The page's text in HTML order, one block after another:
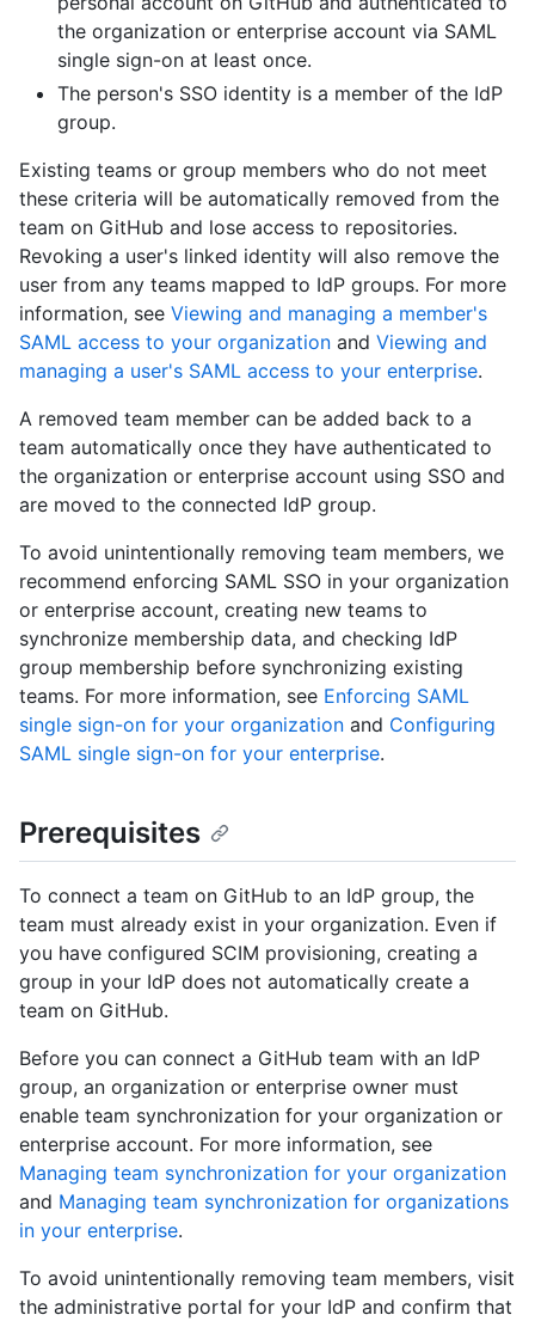
the organization or enterprise account via SAML
single sign-on at least once.
The person's SSO identity is a member of the IdP
group.
Existing teams or group members who do not meet
these criteria will be automatically removed from the
team on GitHub and lose access to repositories.
Revoking a user's linked identity will also remove the
user from any teams mapped to IdP groups. For more
information, see Viewing and managing a member's
SAML access to your organization and Viewing and
managing a user's SAML access to your enterprise.
A removed team member can be added back to a
team automatically once they have authenticated to
the organization or enterprise account using SSO and
are moved to the connected IdP group.
To avoid unintentionally removing team members, we
recommend enforcing SAML SSO in your organization
or enterprise account, creating new teams to
synchronize membership data, and checking IdP
group membership before synchronizing existing
teams. For more information, see Enforcing SAML
single sign-on for your organization and Configuring
SAML single sign-on for your enterprise.
Prerequisites
To connect a team on GitHub to an IdP group, the
team must already exist in your organization. Even if
you have configured SCIM provisioning, creating a
group in your IdP does not automatically create a
team on GitHub.
Before you can connect a GitHub team with an IdP
group, an organization or enterprise owner must
enable team synchronization for your organization or
enterprise account. For more information, see
Managing team synchronization for your organization
and Managing team synchronization for organizations
in your enterprise.
To avoid unintentionally removing team members, visit
the administrative portal for your IdP and confirm that